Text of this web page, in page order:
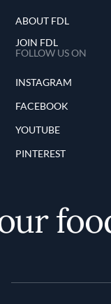
ABOUT FDL
JOIN FDL
FOLLOW US ON
INSTAGRAM
FACEBOOK
YOUTUBE
PINTEREST